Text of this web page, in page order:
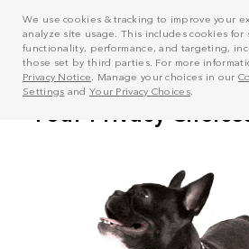
We use cookies & tracking to improve your
analyze site usage. This includes cookies for
functionality, performance, and targeting,
those set by third parties. For more
Privacy Notice . Manage your choices in our
Settings and Your Privacy Choices.